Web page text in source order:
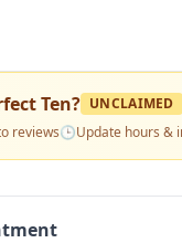
Ten? UNCLAIMED
reviews🕒Update hours &